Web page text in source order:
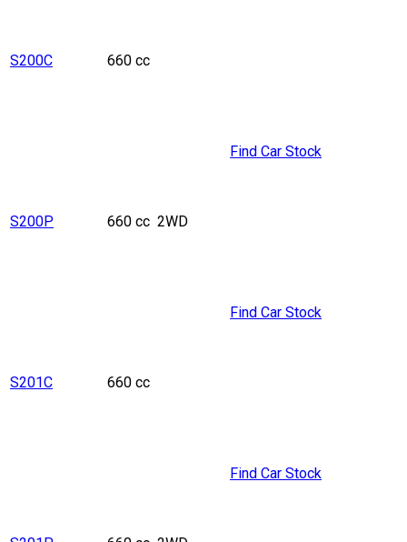
S200C 660 cc
S200P 660 cc 2WD
Find Car Stock
S201C 660 cc
Find Car Stock
Find Car Stock